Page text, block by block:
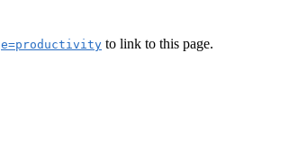
to link to this page.